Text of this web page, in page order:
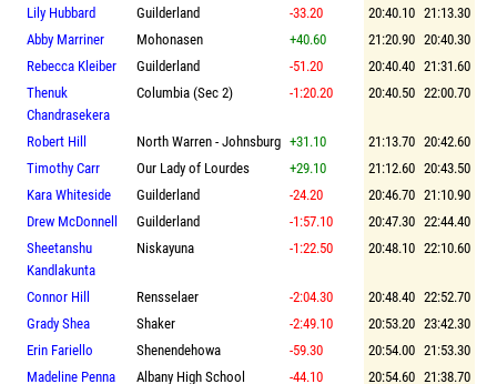
Lily Hubbard
Guilderland -33.20 20:40.10 21:13.30
Abby Marriner
Mohonasen +40.60 21:20.90 20:40.30
Rebecca Kleiber
Guilderland -51.20 20:40.40 21:31.60
Thenuk
Chandrasekera
Columbia (Sec 2) -1:20.20 20:40.50 22:00.70
Robert Hill North Warren - Johnsburg +31.10 21:13.70 20:42.60
Timothy Carr
Our Lady of Lourdes +29.10 21:12.60 20:43.50
Kara Whiteside
Guilderland -24.20 20:46.70 21:10.90
Drew McDonnell
Guilderland -1:57.10 20:47.30 22:44.40
Sheetanshu
Kandlakunta
Niskayuna -1:22.50 20:48.10 22:10.60
Connor Hill Rensselaer -2:04.30 20:48.40 22:52.70
Grady Shea
Shaker -2:49.10 20:53.20 23:42.30
Erin Fariello
Shenendehowa -59.30 20:54.00 21:53.30
Madeline Penna
Albany High School -44.10 20:54.60 21:38.70